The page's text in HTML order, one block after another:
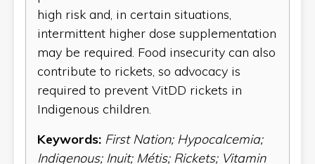
high risk and, in certain situations,
intermittent higher dose supplementation
may be required. Food insecurity can also
contribute to rickets, so advocacy is
required to prevent VitDD rickets in
Indigenous children.
Keywords: First Nation; Hypocalcemia;
Indigenous; Inuit; Métis; Rickets; Vitamin